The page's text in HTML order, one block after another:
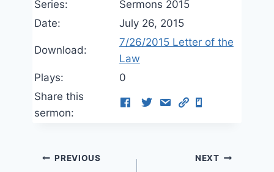
Series:
Sermons 2015
Date:
July 26, 2015
Download:
7/26/2015 Letter of the
Law
Plays:
0
Share this
sermon:
Post
PREVIOUS NEXT